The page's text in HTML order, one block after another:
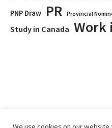
PNP Draw PR Provincial
Study in Canada Work